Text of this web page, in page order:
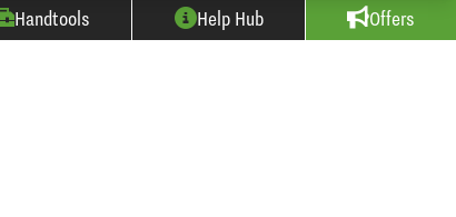
Handtools Help Hub Offers